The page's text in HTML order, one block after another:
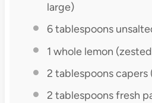
large)
6 tablespoons
1 whole lemon
2 tablespoonscapers
2 tablespoonsfresh